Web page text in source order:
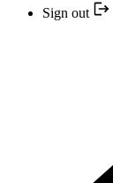
Sign out